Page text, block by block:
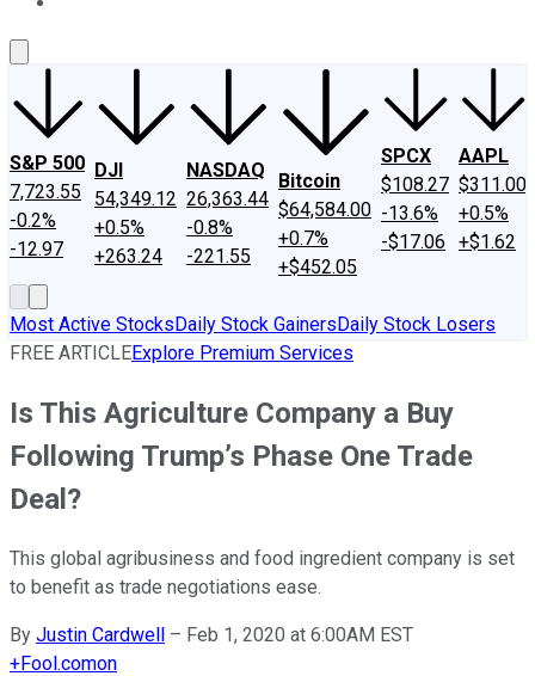
S&P 500
7,723.55
-0.2%
-12.97
DJI
54,349.12
+0.5%
+263.24
NASDAQ
26,363.44
-0.8%
-221.55
Bitcoin
$64,584.00
+0.7%
+$452.05
SPCX
$108.27
-13.6%
-$17.06
AAPL
$311.00
+0.5%
+$1.62
Most Active StocksDaily Stock GainersDaily Stock Losers
FREE ARTICLEExplore Premium Services
Is This Agriculture Company a Buy
Following Trump’s Phase One Trade
Deal?
This global agribusiness and food ingredient company is set
to benefit as trade negotiations ease.
By Justin Cardwell – Feb 1, 2020 at 6:00AM EST
+Fool.comon